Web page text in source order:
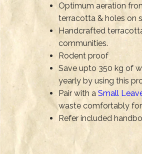
Optimum aeration
terracotta & holes on
Handcrafted
communities.
Rodent proof
Save upto 350 kg of
yearly by using this
Pair with a Small
waste comfortably
Refer included